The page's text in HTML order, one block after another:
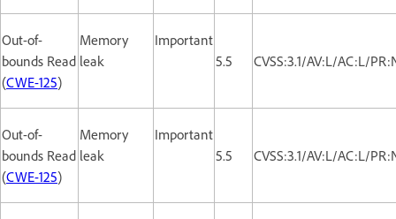
Out-of-
bounds Read
(CWE-125)
Memory
leak
Important
5.5
CVSS:3.1/AV:L/AC:L/
Out-of-
bounds Read
(CWE-125)
Memory
leak
Important
5.5
CVSS:3.1/AV:L/AC:L/